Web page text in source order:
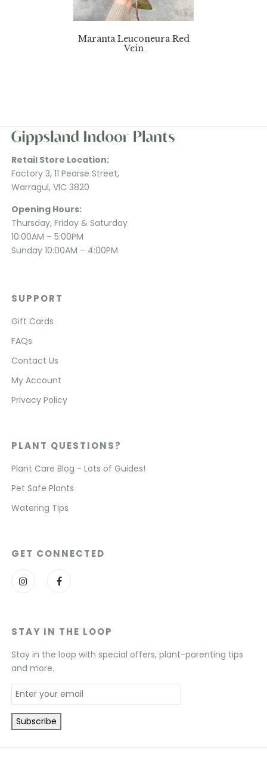
Maranta Leuconeura Red
Vein
Retail Store Location:
Factory 3, 11 Pearse Street,
Warragul, VIC 3820
Opening Hours:
Thursday, Friday & Saturday
10:00AM – 5:00PM
Sunday 10:00AM – 4:00PM
SUPPORT
Gift Cards
FAQs
Contact Us
My Account
Privacy Policy
PLANT QUESTIONS?
Plant Care Blog - Lots of Guides!
Pet Safe Plants
Watering Tips
GET CONNECTED
STAY IN THE LOOP
Stay in the loop with special offers, plant-parenting tips
and more.